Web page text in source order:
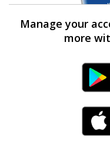
Manage your
more